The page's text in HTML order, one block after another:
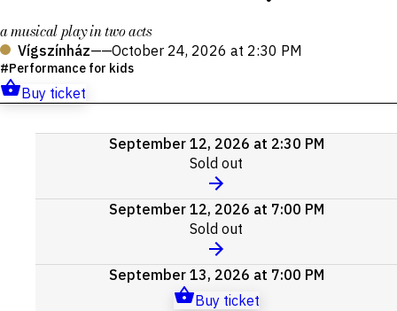
a musical play in two acts
Vígszínház——October 24, 2026 at 2:30 PM
Performance for kids
Buy ticket
Upcoming September 12, 2026 at 2:30 PM
Sold out
September 12, 2026 at 7:00 PM
Sold out
September 13, 2026 at 7:00 PM
Buy ticket